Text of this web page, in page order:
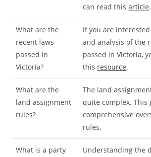
can read thisarticle.
What are the
recent laws
passed in
Victoria?
If you are
and analysis of the
passed in Victoria,
this resource.
What are the
land assignment
rules?
The land
quite complex. This
comprehensive
rules.
What is a party
Understanding the